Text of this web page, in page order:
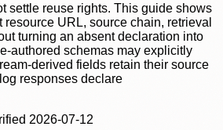
settle reuse rights. This guide shows
resource URL, source chain, retrieval
turning an absent declaration into
authored schemas may explicitly
derived fields retain their source
responses declare
2026-07-12